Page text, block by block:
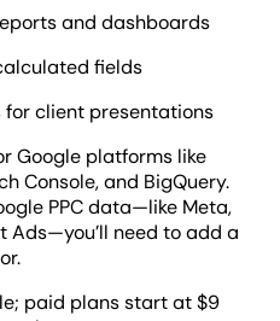
and dashboards
fields
for client presentations
Google platforms like
Console, and BigQuery.
PPC data—like Meta,
Ads—you’ll need to add a
paid plans start at $9